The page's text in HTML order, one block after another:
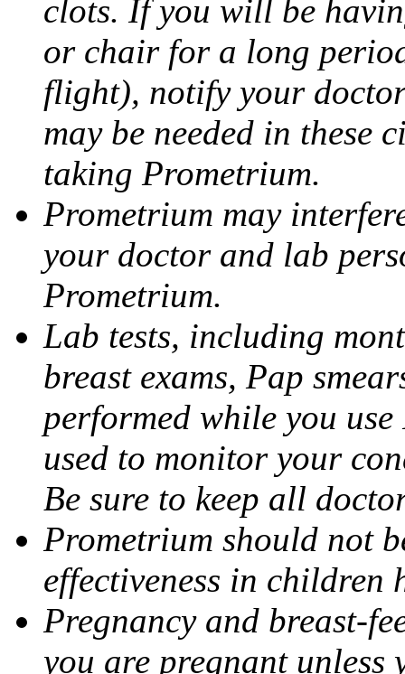
clots. If you will be
or chair for a long
flight), notify your
may be needed in these
taking Prometrium.
Prometrium may
your doctor and lab
Prometrium.
Lab tests, including
breast exams, Pap
performed while you use
used to monitor your
Be sure to keep all
Prometrium should not
effectiveness in children
Pregnancy and breast-
you are pregnant